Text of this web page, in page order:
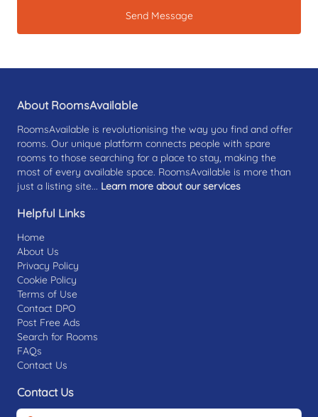
Send Message
About RoomsAvailable
RoomsAvailable is revolutionising the way you find and offer
rooms. Our unique platform connects people with spare
rooms to those searching for a place to stay, making the
most of every available space. RoomsAvailable is more than
just a listing site... Learn more about our services
Helpful Links
Home
About Us
Privacy Policy
Cookie Policy
Terms of Use
Contact DPO
Post Free Ads
Search for Rooms
FAQs
Contact Us
Contact Us